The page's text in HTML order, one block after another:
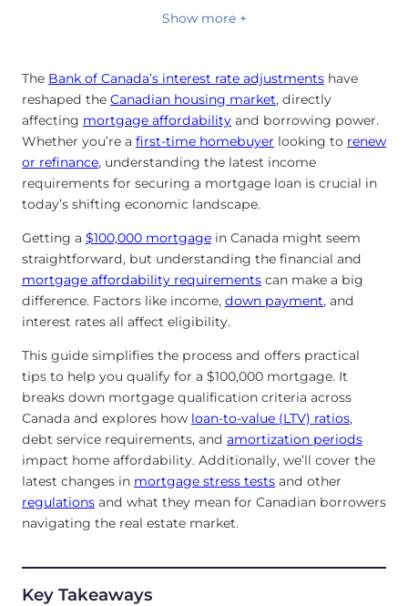
Show more +
The Bank of Canada’s interest rate adjustments have
reshaped the Canadian housing market, directly
affecting mortgage affordability and borrowing power.
Whether you’re a first-time homebuyer looking to renew
or refinance, understanding the latest income
requirements for securing a mortgage loan is crucial in
today’s shifting economic landscape.
Getting a $100,000 mortgage in Canada might seem
straightforward, but understanding the financial and
mortgage affordability requirements can make a big
difference. Factors like income, down payment, and
interest rates all affect eligibility.
This guide simplifies the process and offers practical
tips to help you qualify for a $100,000 mortgage. It
breaks down mortgage qualification criteria across
Canada and explores how loan-to-value (LTV) ratios,
debt service requirements, and amortization periods
impact home affordability. Additionally, we’ll cover the
latest changes in mortgage stress tests and other
regulations and what they mean for Canadian borrowers
navigating the real estate market.
Key Takeaways